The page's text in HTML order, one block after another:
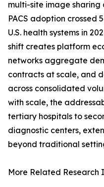
multi-site image sharing
PACS adoption crossed
U.S. health systems in
shift creates platform
networks aggregate
contracts at scale, and
across consolidated
with scale, the
tertiary hospitals to
diagnostic centers,
beyond traditional
More Related Research